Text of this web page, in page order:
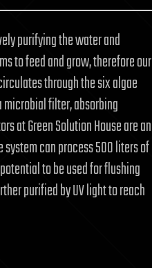
purifying the water and
to feed and grow, therefore our
through the six algae
filter, absorbing
at Green Solution House are an
can process 500 liters of
to be used for flushing
purified by UV light to reach